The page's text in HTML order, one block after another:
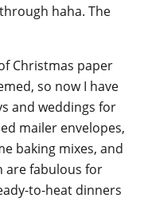
haha. The
Christmas paper
so now I have
and weddings for
mailer envelopes,
baking mixes, and
are fabulous for
to-heat dinners